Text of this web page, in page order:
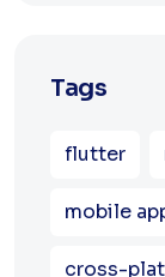
Tags
flutter
mobile
cross-